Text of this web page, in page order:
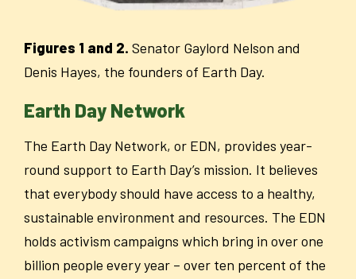
Figures 1 and 2. Senator Gaylord Nelson and
Denis Hayes, the founders of Earth Day.
Earth Day Network
The Earth Day Network, or EDN, provides year-
round support to Earth Day’s mission. It believes
that everybody should have access to a healthy,
sustainable environment and resources. The EDN
holds activism campaigns which bring in over one
billion people every year – over ten percent of the